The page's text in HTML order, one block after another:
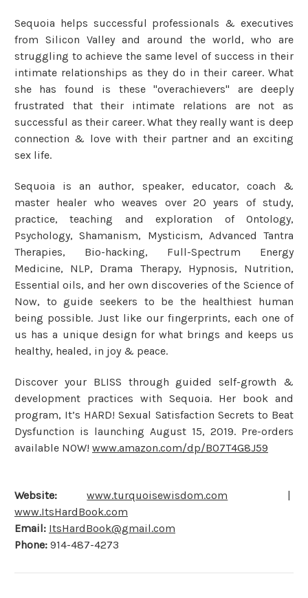
Sequoia helps successful professionals & executives
from Silicon Valley and around the world, who are
struggling to achieve the same level of success in their
intimate relationships as they do in their career. What
she has found is these "overachievers" are deeply
frustrated that their intimate relations are not as
successful as their career. What they really want is deep
connection & love with their partner and an exciting
sex life.
Sequoia is an author, speaker, educator, coach &
master healer who weaves over 20 years of study,
practice, teaching and exploration of Ontology,
Psychology, Shamanism, Mysticism, Advanced Tantra
Therapies, Bio-hacking, Full-Spectrum Energy
Medicine, NLP, Drama Therapy, Hypnosis, Nutrition,
Essential oils, and her own discoveries of the Science of
Now, to guide seekers to be the healthiest human
being possible. Just like our fingerprints, each one of
us has a unique design for what brings and keeps us
healthy, healed, in joy & peace.
Discover your BLISS through guided self-growth &
development practices with Sequoia. Her book and
program, It’s HARD! Sexual Satisfaction Secrets to Beat
Dysfunction is launching August 15, 2019. Pre-orders
available NOW! www.amazon.com/dp/B07T4G8J59
Website: www.turquoisewisdom.com |
www.ItsHardBook.com
Email: ItsHardBook@gmail.com
Phone: 914-487-4273